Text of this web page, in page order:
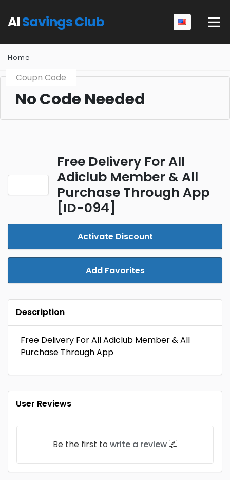
AISavings Club
Home
Coupn Code
No Code Needed
Free Delivery For All
Adiclub Member & All
Purchase Through App
[ID-094]
Activate Discount
Add Favorites
Description
Free Delivery For All Adiclub Member & All
Purchase Through App
User Reviews
Be the first to write a review